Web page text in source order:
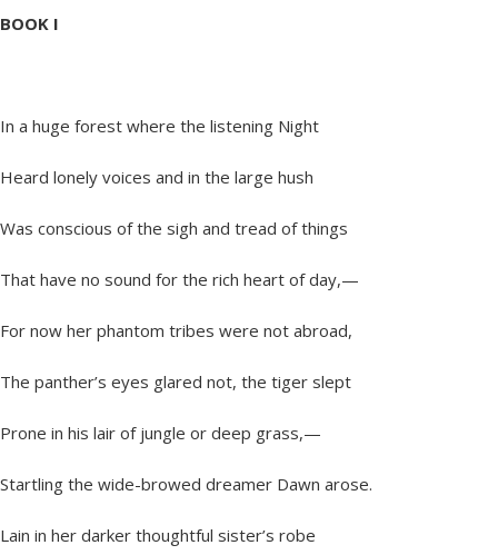
BOOK I
In a huge forest where the listening Night
Heard lonely voices and in the large hush
Was conscious of the sigh and tread of things
That have no sound for the rich heart of day,—
For now her phantom tribes were not abroad,
The panther’s eyes glared not, the tiger slept
Prone in his lair of jungle or deep grass,—
Startling the wide-browed dreamer Dawn arose.
Lain in her darker thoughtful sister’s robe